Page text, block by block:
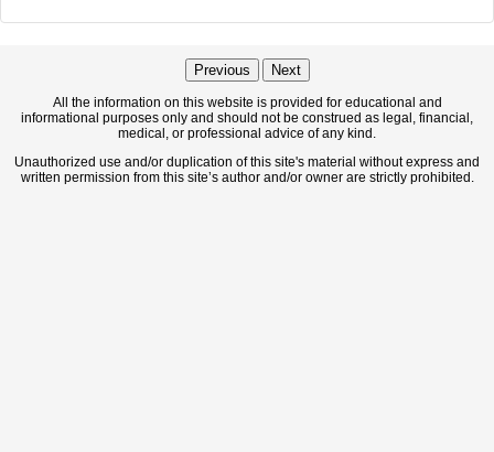
Previous Next
All the information on this website is provided for educational and
informational purposes only and should not be construed as legal, financial,
medical, or professional advice of any kind.
Unauthorized use and/or duplication of this site's material without express and
written permission from this site’s author and/or owner are strictly prohibited.